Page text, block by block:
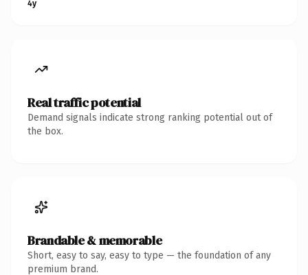
4y
Real traffic potential
Demand signals indicate strong ranking potential out of
the box.
Brandable & memorable
Short, easy to say, easy to type — the foundation of any
premium brand.